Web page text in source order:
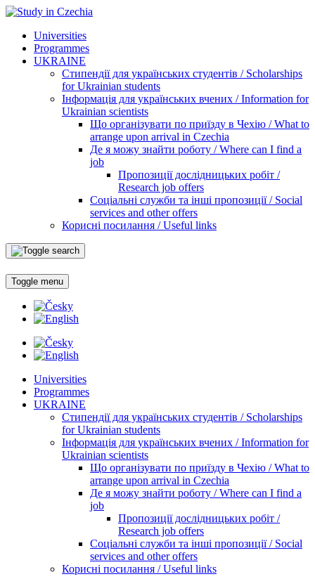
Universities
Programmes
UKRAINE
Стипендії для українських студентів / Scholarships
for Ukrainian students
Інформація для українських вчених / Information for
Ukrainian scientists
Що організувати по приїзду в Чехію / What to
arrange upon arrival in Czechia
Де я можу знайти роботу / Where can I find a
job
Пропозиції дослідницьких робіт /
Research job offers
Соціальні служби та інші пропозиції / Social
services and other offers
Корисні посилання / Useful links
Toggle menu
Universities
Programmes
UKRAINE
Стипендії для українських студентів / Scholarships
for Ukrainian students
Інформація для українських вчених / Information for
Ukrainian scientists
Що організувати по приїзду в Чехію / What to
arrange upon arrival in Czechia
Де я можу знайти роботу / Where can I find a
job
Пропозиції дослідницьких робіт /
Research job offers
Соціальні служби та інші пропозиції / Social
services and other offers
Корисні посилання / Useful links